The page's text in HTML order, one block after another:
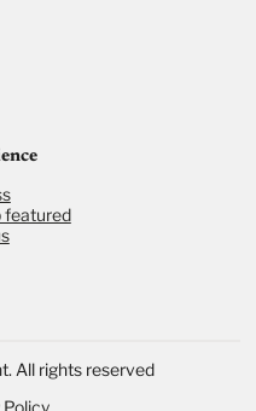
featured
All rights reserved